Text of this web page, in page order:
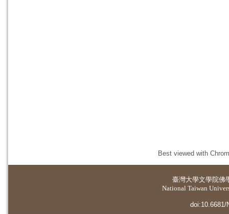
Best viewed with
臺灣大學文學院佛
National Taiwan
doi:10.6681/